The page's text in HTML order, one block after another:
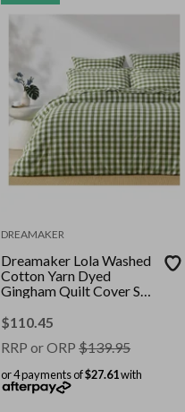
DREAMAKER
Dreamaker Lola Washed
Cotton Yarn Dyed
Gingham Quilt Cover Set
$110.45
RRP or ORP $139.95
or 4 payments of$27.61with